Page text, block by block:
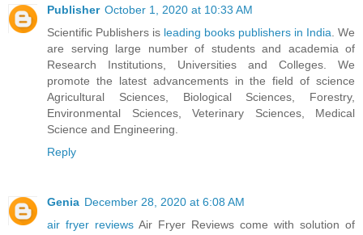
Publisher October 1, 2020 at 10:33 AM
Scientific Publishers is leading books publishers in India. We
are serving large number of students and academia of
Research Institutions, Universities and Colleges. We
promote the latest advancements in the field of science
Agricultural Sciences, Biological Sciences, Forestry,
Environmental Sciences, Veterinary Sciences, Medical
Science and Engineering.
Reply
Genia December 28, 2020 at 6:08 AM
air fryer reviews Air Fryer Reviews come with solution of